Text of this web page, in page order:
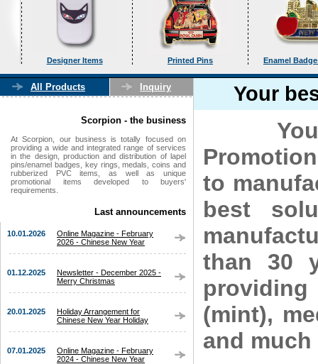
All Products Inquiry
Scorpion - the business
At Scorpion, our business is totally focused on
providing a wide and integrated range of services
in the design, production and distribution of lapel
pins/enamel badges, key rings, medals, coins and
rubberized PVC items, as well as unique
promotional items developed to buyers'
requirements.
Last announcements
10.01.2026
Online Magazine - February
2026 - Chinese New Year
01.12.2025
Newsletter - December 2025 -
Merry Christmas
20.01.2025
Holiday Arrangement for
Chinese New Year Holiday
07.01.2025
Online Magazine - February
2024 - Chinese New Year
Your
Your
to
best
than 30
providing
(mint),
and much
Designer Items Printed Pins Enamel